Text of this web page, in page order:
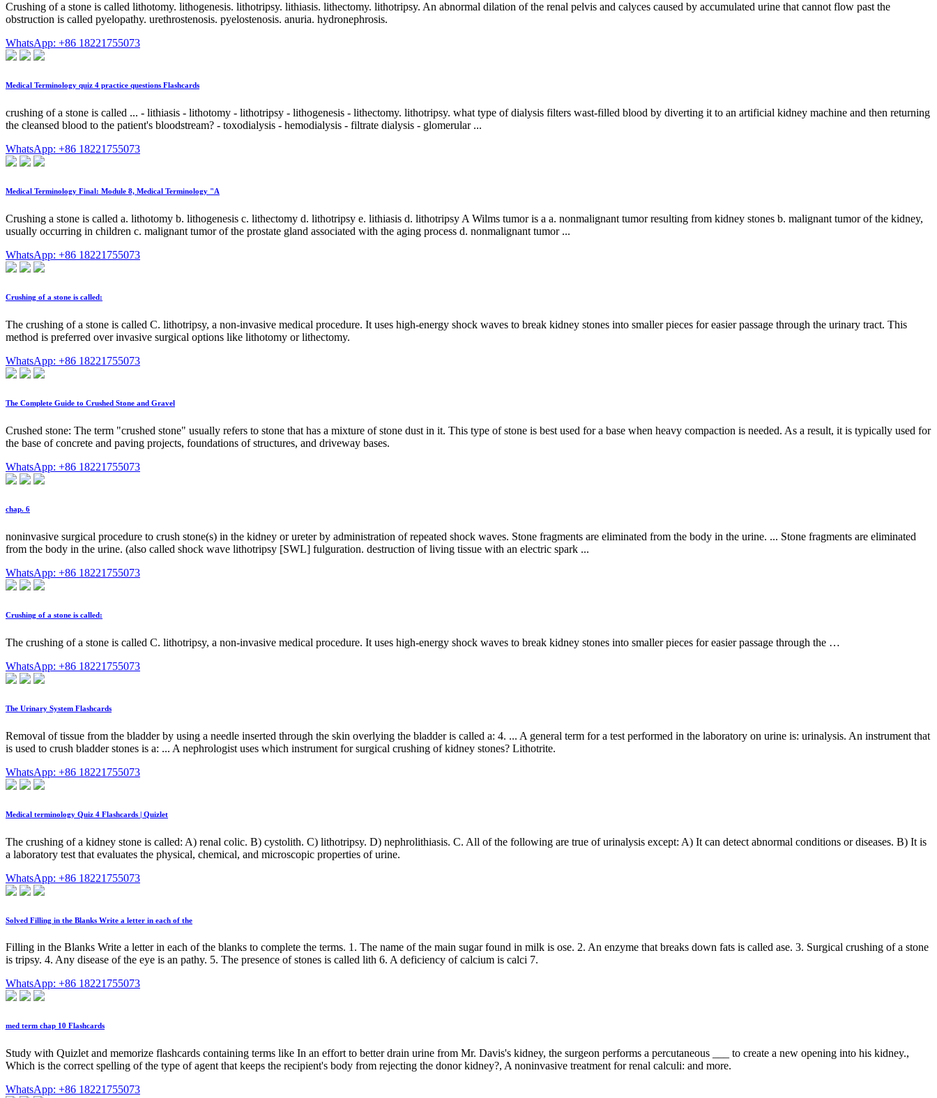
Crushing of a stone is called lithotomy. lithogenesis. lithotripsy. lithiasis. lithectomy. lithotripsy. An abnormal dilation of the renal pelvis and calyces caused by accumulated urine that cannot flow past the
obstruction is called pyelopathy. urethrostenosis. pyelostenosis. anuria. hydronephrosis.
WhatsApp: +86 18221755073
Medical Terminology quiz 4 practice questions Flashcards
crushing of a stone is called ... - lithiasis - lithotomy - lithotripsy - lithogenesis - lithectomy. lithotripsy. what type of dialysis filters wast-filled blood by diverting it to an artificial kidney machine and then returning
the cleansed blood to the patient's bloodstream? - toxodialysis - hemodialysis - filtrate dialysis - glomerular ...
WhatsApp: +86 18221755073
Medical Terminology Final: Module 8, Medical Terminology "A
Crushing a stone is called a. lithotomy b. lithogenesis c. lithectomy d. lithotripsy e. lithiasis d. lithotripsy A Wilms tumor is a a. nonmalignant tumor resulting from kidney stones b. malignant tumor of the kidney,
usually occurring in children c. malignant tumor of the prostate gland associated with the aging process d. nonmalignant tumor ...
WhatsApp: +86 18221755073
Crushing of a stone is called:
The crushing of a stone is called C. lithotripsy, a non-invasive medical procedure. It uses high-energy shock waves to break kidney stones into smaller pieces for easier passage through the urinary tract. This
method is preferred over invasive surgical options like lithotomy or lithectomy.
WhatsApp: +86 18221755073
The Complete Guide to Crushed Stone and Gravel
Crushed stone: The term "crushed stone" usually refers to stone that has a mixture of stone dust in it. This type of stone is best used for a base when heavy compaction is needed. As a result, it is typically used for
the base of concrete and paving projects, foundations of structures, and driveway bases.
WhatsApp: +86 18221755073
chap. 6
noninvasive surgical procedure to crush stone(s) in the kidney or ureter by administration of repeated shock waves. Stone fragments are eliminated from the body in the urine. ... Stone fragments are eliminated
from the body in the urine. (also called shock wave lithotripsy [SWL] fulguration. destruction of living tissue with an electric spark ...
WhatsApp: +86 18221755073
Crushing of a stone is called:
The crushing of a stone is called C. lithotripsy, a non-invasive medical procedure. It uses high-energy shock waves to break kidney stones into smaller pieces for easier passage through the …
WhatsApp: +86 18221755073
The Urinary System Flashcards
Removal of tissue from the bladder by using a needle inserted through the skin overlying the bladder is called a: 4. ... A general term for a test performed in the laboratory on urine is: urinalysis. An instrument that
is used to crush bladder stones is a: ... A nephrologist uses which instrument for surgical crushing of kidney stones? Lithotrite.
WhatsApp: +86 18221755073
Medical terminology Quiz 4 Flashcards | Quizlet
The crushing of a kidney stone is called: A) renal colic. B) cystolith. C) lithotripsy. D) nephrolithiasis. C. All of the following are true of urinalysis except: A) It can detect abnormal conditions or diseases. B) It is
a laboratory test that evaluates the physical, chemical, and microscopic properties of urine.
WhatsApp: +86 18221755073
Solved Filling in the Blanks Write a letter in each of the
Filling in the Blanks Write a letter in each of the blanks to complete the terms. 1. The name of the main sugar found in milk is ose. 2. An enzyme that breaks down fats is called ase. 3. Surgical crushing of a stone
is tripsy. 4. Any disease of the eye is an pathy. 5. The presence of stones is called lith 6. A deficiency of calcium is calci 7.
WhatsApp: +86 18221755073
med term chap 10 Flashcards
Study with Quizlet and memorize flashcards containing terms like In an effort to better drain urine from Mr. Davis's kidney, the surgeon performs a percutaneous ___ to create a new opening into his kidney.,
Which is the correct spelling of the type of agent that keeps the recipient's body from rejecting the donor kidney?, A noninvasive treatment for renal calculi: and more.
WhatsApp: +86 18221755073